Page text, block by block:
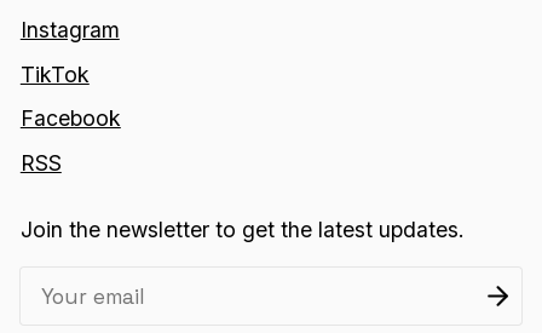
Instagram
TikTok
Facebook
RSS
Join the newsletter to get the latest updates.